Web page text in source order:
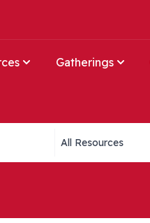
Gatherings
Collections list